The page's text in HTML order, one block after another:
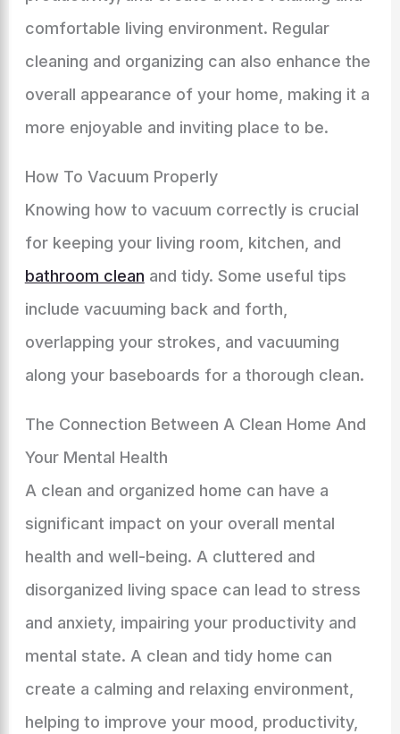
comfortable living environment. Regular
cleaning and organizing can also enhance the
overall appearance of your home, making it a
more enjoyable and inviting place to be.
How To Vacuum Properly
Knowing how to vacuum correctly is crucial
for keeping your living room, kitchen, and
bathroom clean and tidy. Some useful tips
include vacuuming back and forth,
overlapping your strokes, and vacuuming
along your baseboards for a thorough clean.
The Connection Between A Clean Home And
Your Mental Health
A clean and organized home can have a
significant impact on your overall mental
health and well-being. A cluttered and
disorganized living space can lead to stress
and anxiety, impairing your productivity and
mental state. A clean and tidy home can
create a calming and relaxing environment,
helping to improve your mood, productivity,